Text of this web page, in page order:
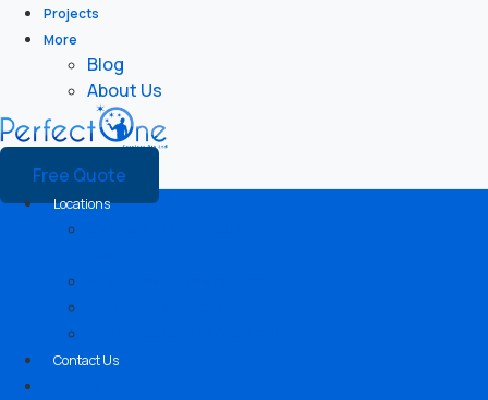
Projects
More
Blog
About Us
Free Quote
Locations
Contact Us